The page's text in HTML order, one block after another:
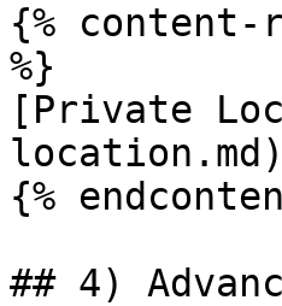
{% content-
%}
[Private
location.md)
{%
## 4)